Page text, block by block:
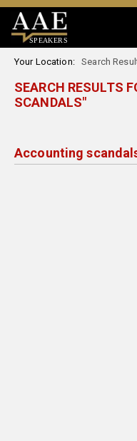
SPEAKERS
Your Location: Search
SEARCH RESULTS
SCANDALS"
Accounting